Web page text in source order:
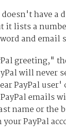
doesn't have a
it lists a
and email
greeting,"
will never
PayPal user'
emails
name or the
PayPal